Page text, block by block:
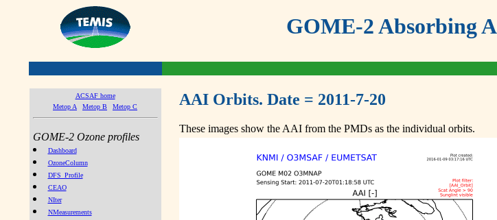
GOME-2 Absorbing
ACSAF home
Metop A
Metop B Metop C
GOME-2 Ozone profiles
Dashboard
OzoneColumn
DFS_Profile
CEAO
NIter
NMeasurements
AAI Orbits. Date = 2011-7-20
These images show the AAI from the PMDs as the individual orbits.